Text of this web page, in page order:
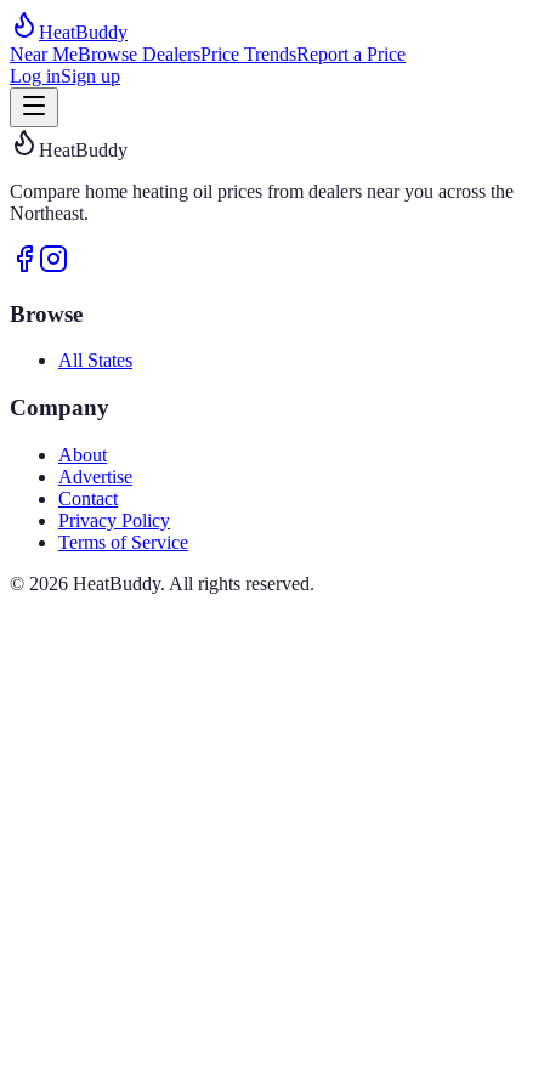
HeatBuddy
Near MeBrowse DealersPrice TrendsReport a Price
Log inSign up
HeatBuddy
Compare home heating oil prices from dealers near you across the
Northeast.
Browse
All States
Company
About
Advertise
Contact
Privacy Policy
Terms of Service
© 2026 HeatBuddy. All rights reserved.